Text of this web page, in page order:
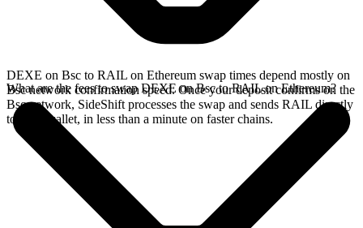
DEXE on Bsc to RAIL on Ethereum swap times depend mostly on
Bsc network confirmation speed. Once your deposit confirms on the
Bsc network, SideShift processes the swap and sends RAIL directly
to your wallet, in less than a minute on faster chains.
What are the fees to swap DEXE on Bsc to RAIL on Ethereum?